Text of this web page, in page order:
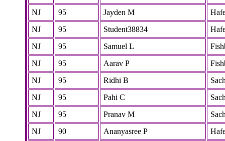
NJ 95 Jayden M
NJ
95 Student38834
NJ
95 Samuel L
NJ
95 Aarav P
NJ
95 Ridhi B
NJ
95 Pahi C
NJ
95 Pranav M
NJ
90 Ananyasree P